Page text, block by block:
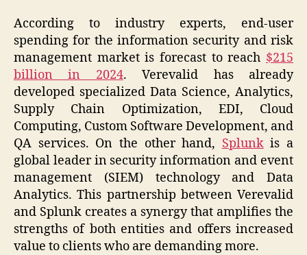
According to industry experts, end-user
spending for the information security and risk
management market is forecast to reach $215
billion in 2024. Verevalid has already
developed specialized Data Science, Analytics,
Supply Chain Optimization, EDI, Cloud
Computing, Custom Software Development, and
QA services. On the other hand, Splunkis a
global leader in security information and event
management (SIEM) technology and Data
Analytics. This partnership between Verevalid
and Splunk creates a synergy that amplifies the
strengths of both entities and offers increased
value to clients who are demanding more.